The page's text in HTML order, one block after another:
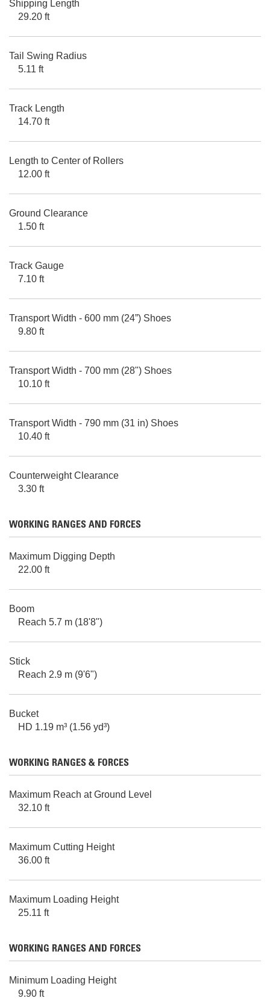
Shipping Length
29.20 ft
Tail Swing Radius
5.11 ft
Track Length
14.70 ft
Length to Center of Rollers
12.00 ft
Ground Clearance
1.50 ft
Track Gauge
7.10 ft
Transport Width - 600 mm (24”) Shoes
9.80 ft
Transport Width - 700 mm (28") Shoes
10.10 ft
Transport Width - 790 mm (31 in) Shoes
10.40 ft
Counterweight Clearance
3.30 ft
WORKING RANGES AND FORCES
Maximum Digging Depth
22.00 ft
Boom
Reach 5.7 m (18'8")
Stick
Reach 2.9 m (9'6")
Bucket
HD 1.19 m³ (1.56 yd³)
WORKING RANGES & FORCES
Maximum Reach at Ground Level
32.10 ft
Maximum Cutting Height
36.00 ft
Maximum Loading Height
25.11 ft
WORKING RANGES AND FORCES
Minimum Loading Height
9.90 ft